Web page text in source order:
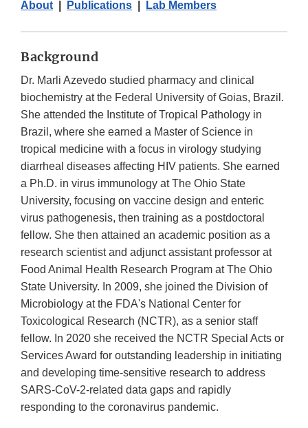
About Publications Lab Members
Background
Dr. Marli Azevedo studied pharmacy and clinical
biochemistry at the Federal University of Goias, Brazil.
She attended the Institute of Tropical Pathology in
Brazil, where she earned a Master of Science in
tropical medicine with a focus in virology studying
diarrheal diseases affecting HIV patients. She earned
a Ph.D. in virus immunology at The Ohio State
University, focusing on vaccine design and enteric
virus pathogenesis, then training as a postdoctoral
fellow. She then attained an academic position as a
research scientist and adjunct assistant professor at
Food Animal Health Research Program at The Ohio
State University. In 2009, she joined the Division of
Microbiology at the FDA's National Center for
Toxicological Research (NCTR), as a senior staff
fellow. In 2020 she received the NCTR Special Acts or
Services Award for outstanding leadership in initiating
and developing time-sensitive research to address
SARS-CoV-2-related data gaps and rapidly
responding to the coronavirus pandemic.